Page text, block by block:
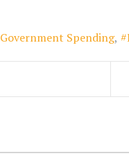
Government Spending